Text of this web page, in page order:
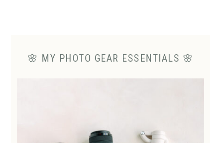
🌸 MY PHOTO GEAR ESSENTIALS 🌸